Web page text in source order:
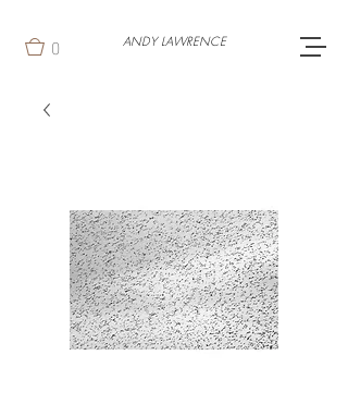
ANDY LAWRENCE
0